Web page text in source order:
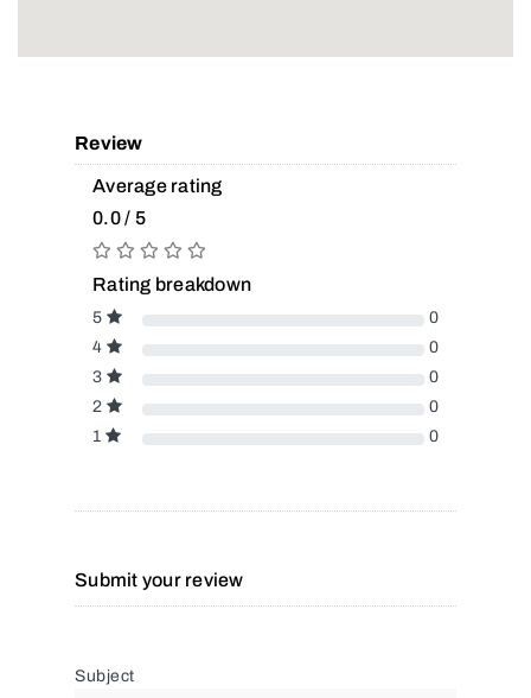
Review
Average rating
0.0 / 5
Rating breakdown
5
0
4
0
3
0
2
0
1
0
Submit your review
Subject